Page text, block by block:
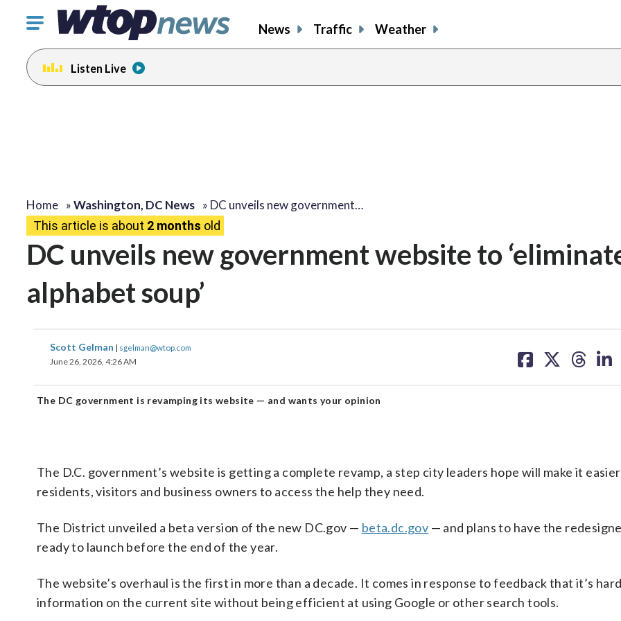
Click
toggle
navigation
menu.
News Traffic Weather
Listen Live
Home »Washington, DC News » DC unveils new government…
This article is about 2 months old
DC unveils new government website to
alphabet soup’
Scott Gelman | sgelman@wtop.com
June 26, 2026, 4:26 AM
on on on on
The DC government is revamping its website — and wants your opinion
The D.C. government’s website is getting a complete revamp, a step city leaders hope will make it
residents, visitors and business owners to access the help they need.
The District unveiled a beta version of the new DC.gov — beta.dc.gov — and plans to have the
ready to launch before the end of the year.
The website’s overhaul is the first in more than a decade. It comes in response to feedback that it’s
information on the current site without being efficient at using Google or other search tools.